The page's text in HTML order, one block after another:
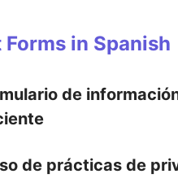
Forms in Spanish
de
de prácticas de